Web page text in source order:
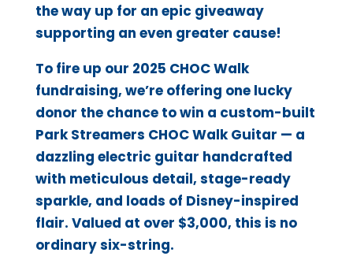
the way up for an epic giveaway
supporting an even greater cause!
To fire up our 2025 CHOC Walk
fundraising, we’re offering one lucky
donor the chance to win a custom-built
Park Streamers CHOC Walk Guitar — a
dazzling electric guitar handcrafted
with meticulous detail, stage-ready
sparkle, and loads of Disney-inspired
flair. Valued at over $3,000, this is no
ordinary six-string.